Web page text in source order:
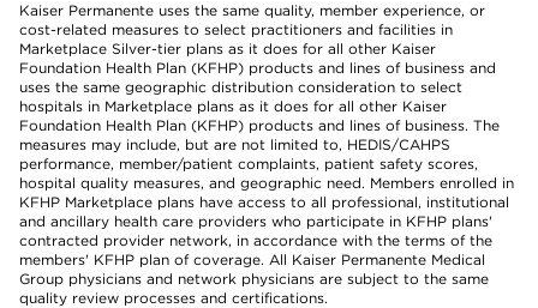
Kaiser Permanente uses the same quality, member experience, or
cost-related measures to select practitioners and facilities in
Marketplace Silver-tier plans as it does for all other Kaiser
Foundation Health Plan (KFHP) products and lines of business and
uses the same geographic distribution consideration to select
hospitals in Marketplace plans as it does for all other Kaiser
Foundation Health Plan (KFHP) products and lines of business. The
measures may include, but are not limited to, HEDIS/CAHPS
performance, member/patient complaints, patient safety scores,
hospital quality measures, and geographic need. Members enrolled in
KFHP Marketplace plans have access to all professional, institutional
and ancillary health care providers who participate in KFHP plans'
contracted provider network, in accordance with the terms of the
members' KFHP plan of coverage. All Kaiser Permanente Medical
Group physicians and network physicians are subject to the same
quality review processes and certifications.